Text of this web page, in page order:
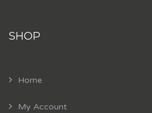
SHOP
Home
My Account